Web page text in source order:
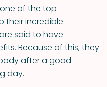
of the top
their incredible
said to have
Because of this, they
after a good
day.